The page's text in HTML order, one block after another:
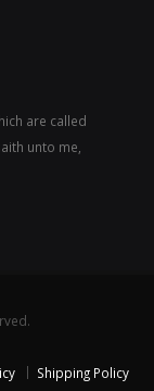
are called
unto me,
Shipping Policy